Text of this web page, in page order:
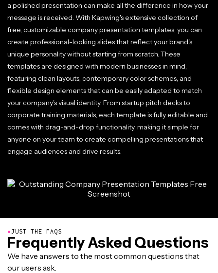
a polished presentation can make all the difference in how your
message is received. With Kapwing's extensive collection of
free, customizable company presentation templates, you can
create professional-looking slides that reflect your brand's
unique personality without starting from scratch. These
templates are designed with modern businesses in mind,
featuring clean layouts, contemporary color schemes, and
flexible design elements that can be easily adapted to match
your company's visual identity. From startup pitch decks to
corporate training materials, each template is fully editable and
comes with drag-and-drop functionality, making it simple for
anyone on your team to create compelling presentations that
engage audiences and drive results.
●JUST THE FAQS
Frequently Asked Questions
We have answers to the most common questions that
our users ask.